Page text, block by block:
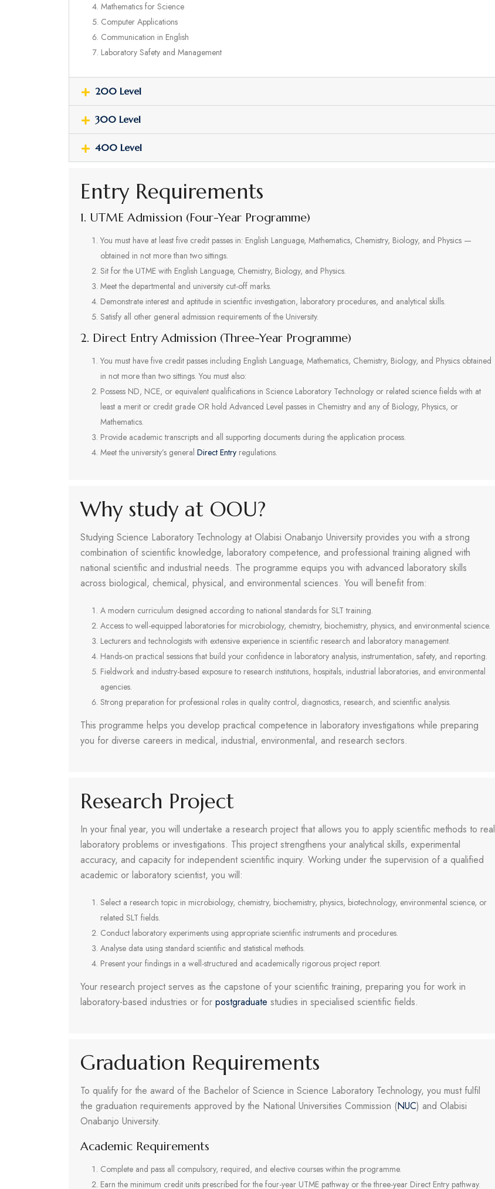
Mathematics for Science
Computer Applications
Communication in English
Laboratory Safety and Management
200 Level
300 Level
400 Level
Entry Requirements
1. UTME Admission (Four-Year Programme)
You must have at least five credit passes in: English Language, Mathematics, Chemistry, Biology, and Physics —
obtained in not more than two sittings.
Sit for the UTME with English Language, Chemistry, Biology, and Physics.
Meet the departmental and university cut-off marks.
Demonstrate interest and aptitude in scientific investigation, laboratory procedures, and analytical skills.
Satisfy all other general admission requirements of the University.
2. Direct Entry Admission (Three-Year Programme)
You must have five credit passes including English Language, Mathematics, Chemistry, Biology, and Physics obtained
in not more than two sittings. You must also:
Possess ND, NCE, or equivalent qualifications in Science Laboratory Technology or related science fields with at
least a merit or credit grade OR hold Advanced Level passes in Chemistry and any of Biology, Physics, or
Mathematics.
Provide academic transcripts and all supporting documents during the application process.
Meet the university’s general Direct Entry regulations.
Why study at OOU?
Studying Science Laboratory Technology at Olabisi Onabanjo University provides you with a strong
combination of scientific knowledge, laboratory competence, and professional training aligned with
national scientific and industrial needs. The programme equips you with advanced laboratory skills
across biological, chemical, physical, and environmental sciences. You will benefit from:
A modern curriculum designed according to national standards for SLT training.
Access to well-equipped laboratories for microbiology, chemistry, biochemistry, physics, and environmental science.
Lecturers and technologists with extensive experience in scientific research and laboratory management.
Hands-on practical sessions that build your confidence in laboratory analysis, instrumentation, safety, and reporting.
Fieldwork and industry-based exposure to research institutions, hospitals, industrial laboratories, and environmental
agencies.
Strong preparation for professional roles in quality control, diagnostics, research, and scientific analysis.
This programme helps you develop practical competence in laboratory investigations while preparing
you for diverse careers in medical, industrial, environmental, and research sectors.
Research Project
In your final year, you will undertake a research project that allows you to apply scientific methods to real
laboratory problems or investigations. This project strengthens your analytical skills, experimental
accuracy, and capacity for independent scientific inquiry. Working under the supervision of a qualified
academic or laboratory scientist, you will:
Select a research topic in microbiology, chemistry, biochemistry, physics, biotechnology, environmental science, or
related SLT fields.
Conduct laboratory experiments using appropriate scientific instruments and procedures.
Analyse data using standard scientific and statistical methods.
Present your findings in a well-structured and academically rigorous project report.
Your research project serves as the capstone of your scientific training, preparing you for work in
laboratory-based industries or for postgraduate studies in specialised scientific fields.
Graduation Requirements
To qualify for the award of the Bachelor of Science in Science Laboratory Technology, you must fulfil
the graduation requirements approved by the National Universities Commission (NUC) and Olabisi
Onabanjo University.
Academic Requirements
Complete and pass all compulsory, required, and elective courses within the programme.
Earn the minimum credit units prescribed for the four-year UTME pathway or the three-year Direct Entry pathway.